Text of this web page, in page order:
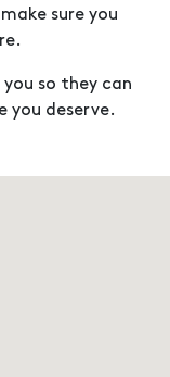
sure you
so they can
you deserve.